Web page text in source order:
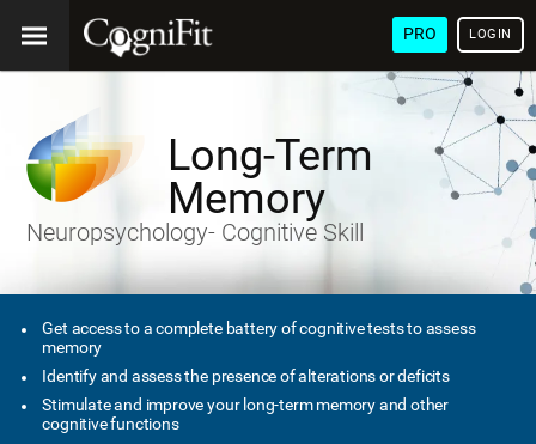
PRO LOGIN
Long-Term
Memory
Neuropsychology- Cognitive Skill
Get access to a complete battery of cognitive tests to assess
memory
Identify and assess the presence of alterations or deficits
Stimulate and improve your long-term memory and other
cognitive functions